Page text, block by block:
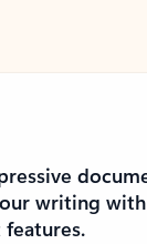
writing